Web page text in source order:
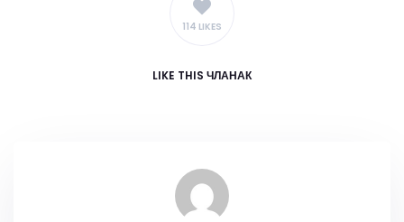
114 LIKES
LIKE THIS ЧЛАНАК